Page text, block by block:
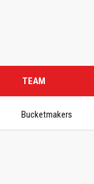
TEAM
Bucketmakers